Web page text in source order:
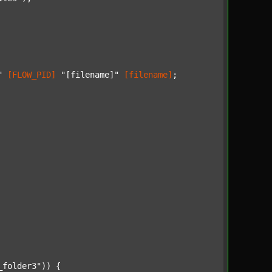
[FLOW_PID] "[filename]" [filename] ;
)) {